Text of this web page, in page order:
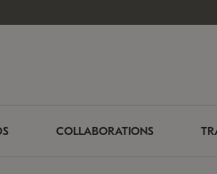
COLLABORATIONS